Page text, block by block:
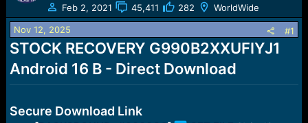
a
d
s
t
a
r
t
d
t
e
Feb 2, 2021
45,411 282 WorldWide
Nov 12, 2025 #1
STOCK RECOVERY G990B2XXUFIYJ1
Android 16 B - Direct Download
Secure Download Link